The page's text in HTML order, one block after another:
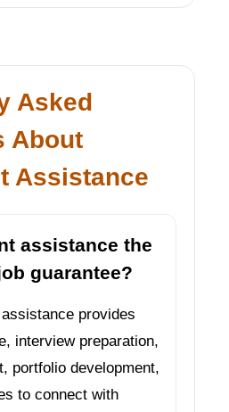
Asked
About
Assistance
assistance the
guarantee?
provides
interview preparation,
portfolio development,
to connect with